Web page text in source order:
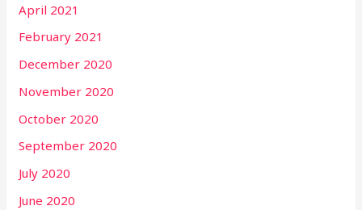
April 2021
February 2021
December 2020
November 2020
October 2020
September 2020
July 2020
June 2020